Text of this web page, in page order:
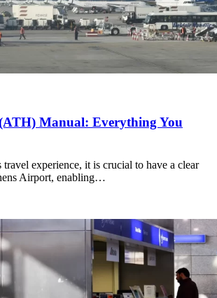
Manual: Everything You
travel experience, it is crucial to have a clear
Airport, enabling…